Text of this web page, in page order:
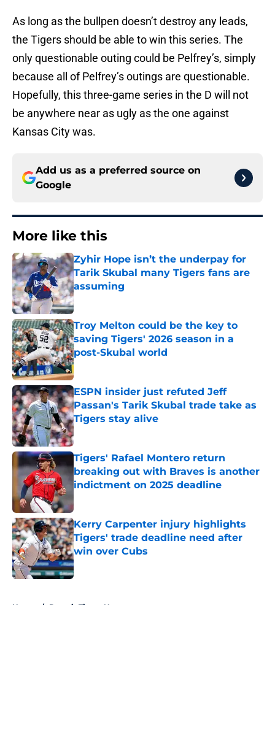
As long as the bullpen doesn’t destroy any leads,
the Tigers should be able to win this series. The
only questionable outing could be Pelfrey’s, simply
because all of Pelfrey’s outings are questionable.
Hopefully, this three-game series in the D will not
be anywhere near as ugly as the one against
Kansas City was.
Add us as a preferred source on
Google
More like this
Zyhir Hope isn’t the underpay for
Tarik Skubal many Tigers fans are
assuming
Published by on Invalid Date
Troy Melton could be the key to
saving Tigers' 2026 season in a
post-Skubal world
Published by on Invalid Date
ESPN insider just refuted Jeff
Passan's Tarik Skubal trade take as
Tigers stay alive
Published by on Invalid Date
Tigers' Rafael Montero return
breaking out with Braves is another
indictment on 2025 deadline
Kerry Carpenter injury highlights
Tigers' trade deadline need after
win over Cubs
Published by on Invalid Date
Home / Detroit Tigers News